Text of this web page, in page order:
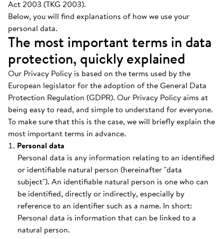
Act 2003 (TKG 2003).
Below, you will find explanations of how we use your
personal data.
The most important terms in data
protection, quickly explained
Our Privacy Policy is based on the terms used by the
European legislator for the adoption of the General Data
Protection Regulation (GDPR). Our Privacy Policy aims at
being easy to read, and simple to understand for everyone.
To make sure that this is the case, we will briefly explain the
most important terms in advance.
Personal data
Personal data is any information relating to an identified
or identifiable natural person (hereinafter "data
subject"). An identifiable natural person is one who can
be identified, directly or indirectly, especially by
reference to an identifier such as a name. In short:
Personal data is information that can be linked to a
natural person.